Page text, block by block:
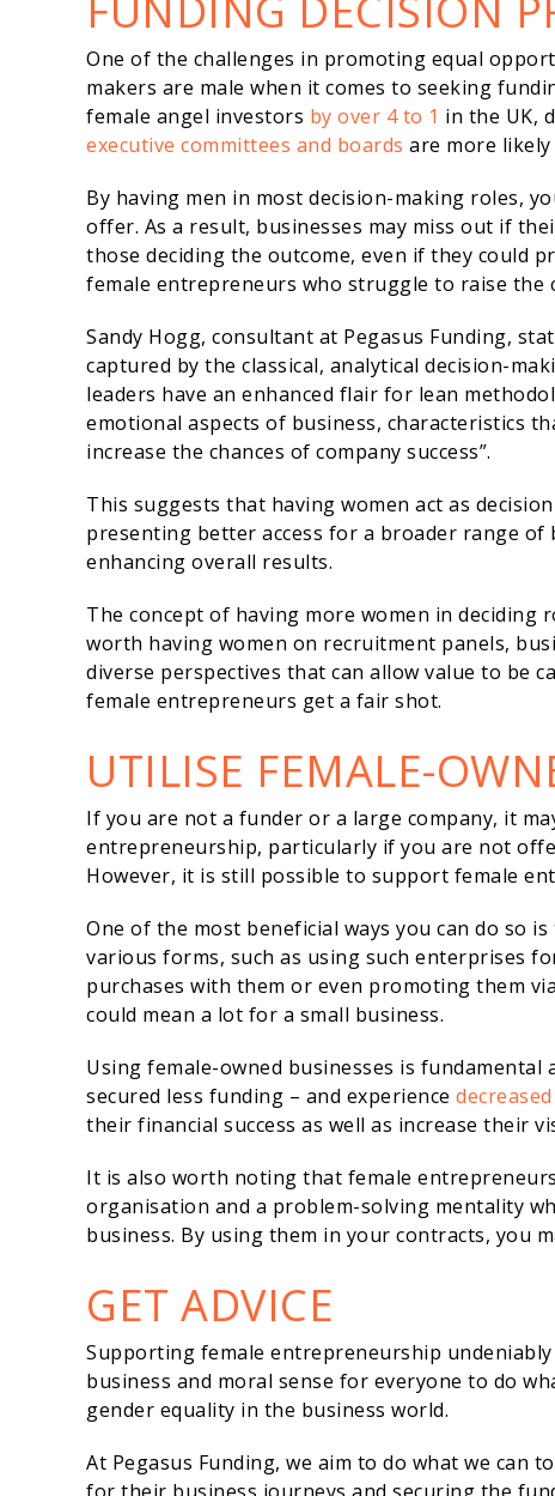
One of the challenges in promoting equal
makers are male when it comes to seeking
female angel investors by over 4 to 1 in the UK,
executive committees and boards are more
By having men in most decision-making roles,
offer. As a result, businesses may miss out if
those deciding the outcome, even if they could
female entrepreneurs who struggle to raise the
Sandy Hogg, consultant at Pegasus Funding,
captured by the classical, analytical decision-
leaders have an enhanced flair for lean
emotional aspects of business, characteristics
increase the chances of company success”.
This suggests that having women act as
presenting better access for a broader range of
enhancing overall results.
The concept of having more women in
worth having women on recruitment panels,
diverse perspectives that can allow value to be
female entrepreneurs get a fair shot.
UTILISE FEMALE-
If you are not a funder or a large company, it
entrepreneurship, particularly if you are not
However, it is still possible to support female
One of the most beneficial ways you can do so
various forms, such as using such enterprises
purchases with them or even promoting them
could mean a lot for a small business.
Using female-owned businesses is
secured less funding – and experience
their financial success as well as increase their
It is also worth noting that female
organisation and a problem-solving mentality
business. By using them in your contracts, you
GET ADVICE
Supporting female entrepreneurship
business and moral sense for everyone to do
gender equality in the business world.
At Pegasus Funding, we aim to do what we can